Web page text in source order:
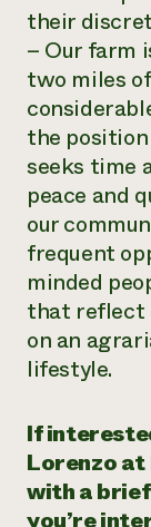
their
– Our farm
two miles
the
seeks time
peace and
our
frequent
minded
that reflect
on an
lifestyle.
If
Lorenzo
with a